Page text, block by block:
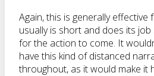
Again, this is generally
usually is short and does its
for the action to come. It
have this kind of distanced
throughout, as it would make it